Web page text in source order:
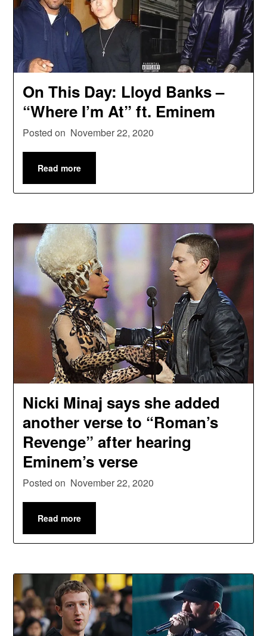
On This Day: Lloyd Banks –
“Where I’m At” ft. Eminem
Posted on November 22, 2020
Read more
Nicki Minaj says she added
another verse to “Roman’s
Revenge” after hearing
Eminem’s verse
Posted on November 22, 2020
Read more